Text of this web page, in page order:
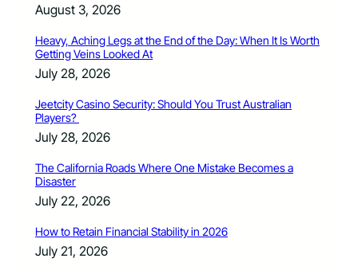
August 3, 2026
Heavy, Aching Legs at the End of the Day: When It Is Worth
Getting Veins Looked At
July 28, 2026
Jeetcity Casino Security: Should You Trust Australian
Players?
July 28, 2026
The California Roads Where One Mistake Becomes a
Disaster
July 22, 2026
How to Retain Financial Stability in 2026
July 21, 2026